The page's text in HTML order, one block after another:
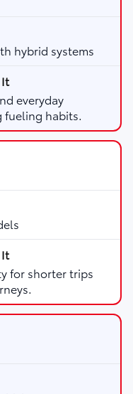
hybrid systems
everyday
fueling habits.
for shorter trips